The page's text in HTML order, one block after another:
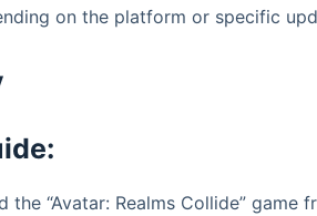
on the platform or specific
the “Avatar: Realms Collide”